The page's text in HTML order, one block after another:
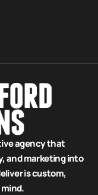
agency that
and marketing into
is custom,